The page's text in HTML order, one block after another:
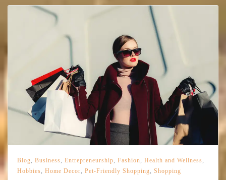
Blog, Business, Entrepreneurship, Fashion, Health and Wellness,
Hobbies, Home Decor, Pet-Friendly Shopping, Shopping